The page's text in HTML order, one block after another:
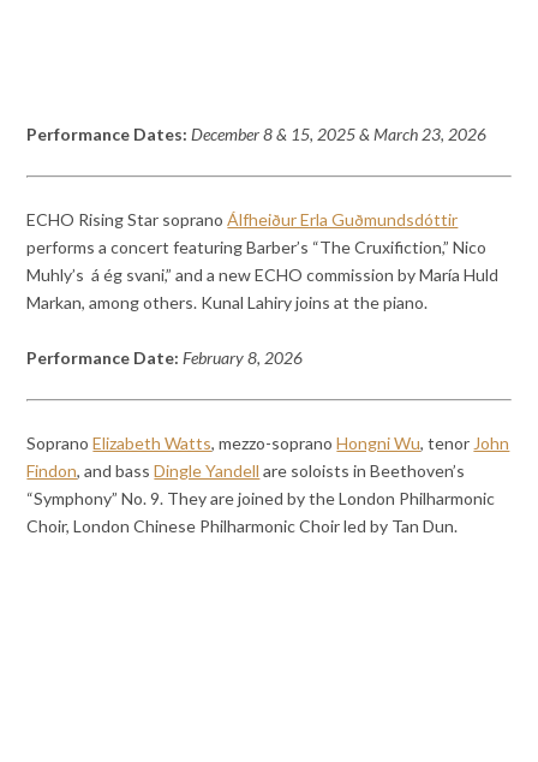
Performance Dates: December 8 & 15, 2025 & March 23, 2026
ECHO Rising Star sopranoÁlfheiður Erla Guðmundsdóttir
performs a concert featuring Barber’s “The Cruxifiction,” Nico
Muhly’s á ég svani,” and a new ECHO commission by María Huld
Markan, among others. Kunal Lahiry joins at the piano.
Performance Date: February 8, 2026
SopranoElizabeth Watts, mezzo-sopranoHongni Wu, tenor John
Findon, and bassDingle Yandell are soloists in Beethoven’s
“Symphony” No. 9. They are joined by the London Philharmonic
Choir, London Chinese Philharmonic Choir led by Tan Dun.